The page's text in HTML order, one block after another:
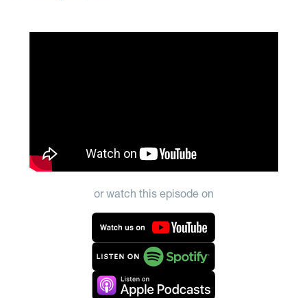
or watch this episode on